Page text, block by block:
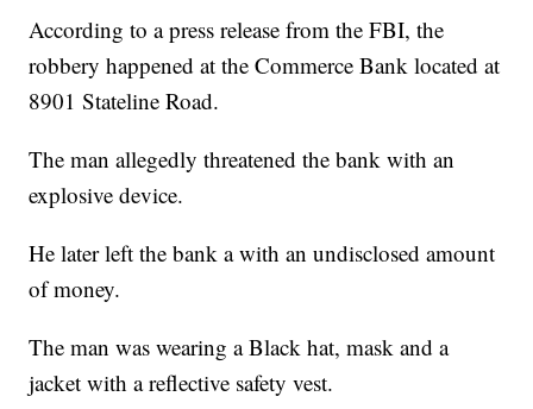
According to a press release from the FBI, the
robbery happened at the Commerce Bank located at
8901 Stateline Road.
The man allegedly threatened the bank with an
explosive device.
He later left the bank a with an undisclosed amount
of money.
The man was wearing a Black hat, mask and a
jacket with a reflective safety vest.